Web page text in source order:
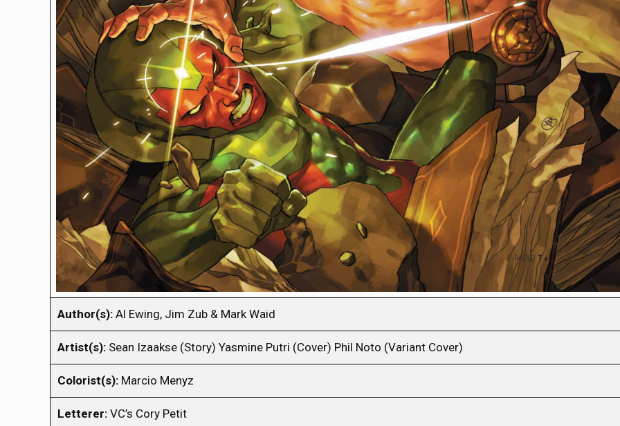
Author(s): Al Ewing, Jim Zub & Mark Waid
Artist(s): Sean Izaakse (Story) Yasmine Putri (Cover) Phil Noto (Variant Cover)
Colorist(s): Marcio Menyz
Letterer: VC’s Cory Petit